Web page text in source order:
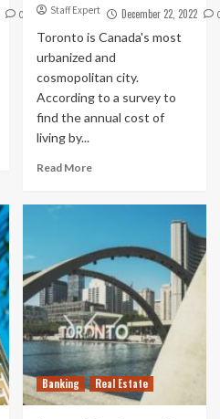
0 Staff Expert December 22, 2022
Toronto is Canada's most
urbanized and
cosmopolitan city.
According to a survey to
find the annual cost of
living by...
Read More
Banking Real Estate